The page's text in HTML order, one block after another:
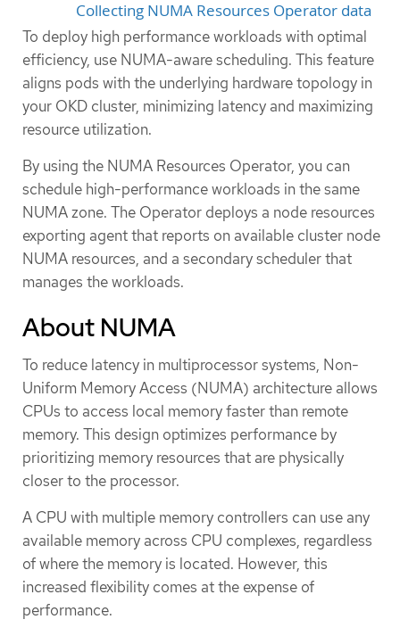
Collecting NUMA Resources Operator data
To deploy high performance workloads with optimal
efficiency, use NUMA-aware scheduling. This feature
aligns pods with the underlying hardware topology in
your OKD cluster, minimizing latency and maximizing
resource utilization.
By using the NUMA Resources Operator, you can
schedule high-performance workloads in the same
NUMA zone. The Operator deploys a node resources
exporting agent that reports on available cluster node
NUMA resources, and a secondary scheduler that
manages the workloads.
About NUMA
To reduce latency in multiprocessor systems, Non-
Uniform Memory Access (NUMA) architecture allows
CPUs to access local memory faster than remote
memory. This design optimizes performance by
prioritizing memory resources that are physically
closer to the processor.
A CPU with multiple memory controllers can use any
available memory across CPU complexes, regardless
of where the memory is located. However, this
increased flexibility comes at the expense of
performance.